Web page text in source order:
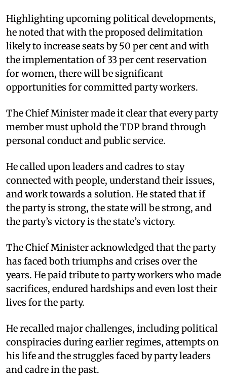
Highlighting upcoming political developments,
he noted that with the proposed delimitation
likely to increase seats by 50 per cent and with
the implementation of 33 per cent reservation
for women, there will be significant
opportunities for committed party workers.
The Chief Minister made it clear that every party
member must uphold the TDP brand through
personal conduct and public service.
He called upon leaders and cadres to stay
connected with people, understand their issues,
and work towards a solution. He stated that if
the party is strong, the state will be strong, and
the party’s victory is the state’s victory.
The Chief Minister acknowledged that the party
has faced both triumphs and crises over the
years. He paid tribute to party workers who made
sacrifices, endured hardships and even lost their
lives for the party.
He recalled major challenges, including political
conspiracies during earlier regimes, attempts on
his life and the struggles faced by party leaders
and cadre in the past.